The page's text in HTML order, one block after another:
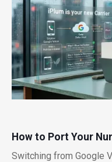
How to Port Your
Switching from Google